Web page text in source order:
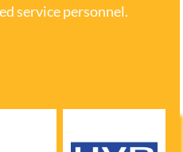
service personnel.